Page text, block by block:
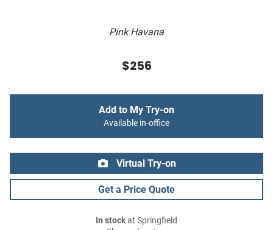
Pink Havana
$256
Add to My Try-on
Available in-office
Virtual Try-on
Get a Price Quote
In stockat Springfield